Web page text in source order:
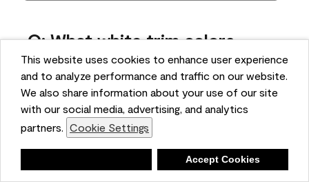
This website uses cookies to enhance user experience
and to analyze performance and traffic on our website.
We also share information about your use of our site
with our social media, advertising, and analytics
partners. Cookie Settings
Accept Cookies
Q: What white trim colors
works best with AF-295?
bonnie
5 months ago